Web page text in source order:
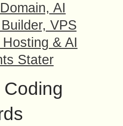
AI
VPS
& AI
Stater